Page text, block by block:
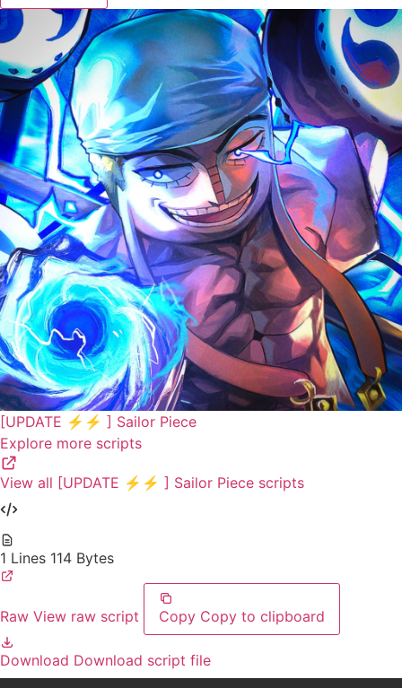
[UPDATE ⚡⚡ ] Sailor Piece
Explore more scripts
View all [UPDATE ⚡⚡ ] Sailor Piece scripts
1 Lines 114 Bytes
Raw View raw script Copy Copy to clipboard
Download Download script file